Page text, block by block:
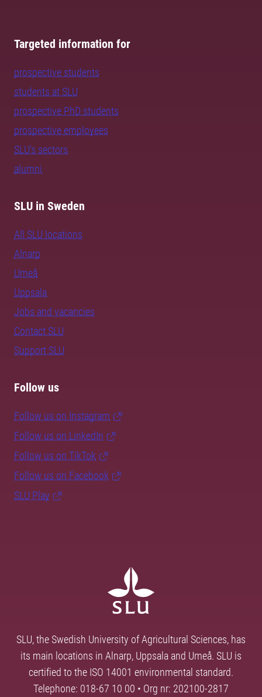
Targeted information for
prospective students
students at SLU
prospective PhD students
prospective employees
SLU's sectors
alumni
SLU in Sweden
All SLU locations
Alnarp
Umeå
Uppsala
Jobs and vacancies
Contact SLU
Support SLU
Follow us
Follow us on Instagram
Follow us on LinkedIn
Follow us on TikTok
Follow us on Facebook
SLU Play
SLU, the Swedish University of Agricultural Sciences, has
its main locations in Alnarp, Uppsala and Umeå. SLU is
certified to the ISO 14001 environmental standard.
Telephone: 018-67 10 00 • Org nr: 202100-2817